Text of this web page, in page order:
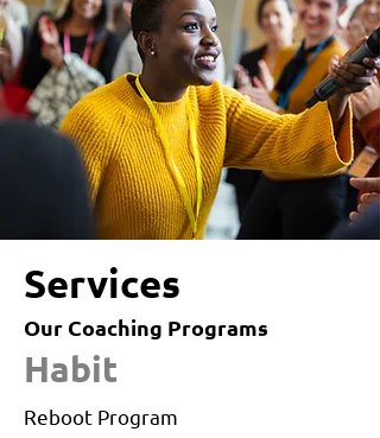
Services
Our Coaching Programs
Habit
Reboot Program